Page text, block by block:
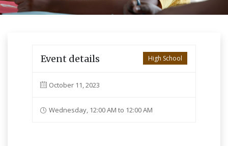
High School
Event details
October 11, 2023
Wednesday, 12:00 AM to 12:00 AM